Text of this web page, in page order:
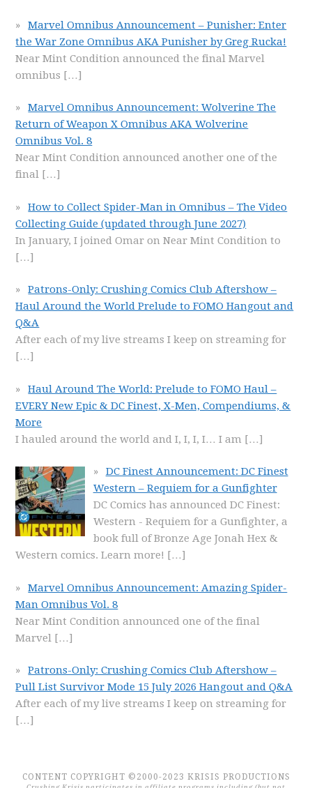
Marvel Omnibus Announcement – Punisher: Enter
the War Zone Omnibus AKA Punisher by Greg Rucka!
Near Mint Condition announced the final Marvel
omnibus […]
Marvel Omnibus Announcement: Wolverine The
Return of Weapon X Omnibus AKA Wolverine
Omnibus Vol. 8
Near Mint Condition announced another one of the
final […]
How to Collect Spider-Man in Omnibus – The Video
Collecting Guide (updated through June 2027)
In January, I joined Omar on Near Mint Condition to
[…]
Patrons-Only: Crushing Comics Club Aftershow –
Haul Around the World Prelude to FOMO Hangout and
Q&A
After each of my live streams I keep on streaming for
[…]
Haul Around The World: Prelude to FOMO Haul –
EVERY New Epic & DC Finest, X-Men, Compendiums, &
More
I hauled around the world and I, I, I, I… I am […]
DC Finest Announcement: DC Finest
Western – Requiem for a Gunfighter
DC Comics has announced DC Finest:
Western - Requiem for a Gunfighter, a
book full of Bronze Age Jonah Hex &
Western comics. Learn more! […]
Marvel Omnibus Announcement: Amazing Spider-
Man Omnibus Vol. 8
Near Mint Condition announced one of the final
Marvel […]
Patrons-Only: Crushing Comics Club Aftershow –
Pull List Survivor Mode 15 July 2026 Hangout and Q&A
After each of my live streams I keep on streaming for
[…]
CONTENT COPYRIGHT ©2000-2023 KRISIS PRODUCTIONS